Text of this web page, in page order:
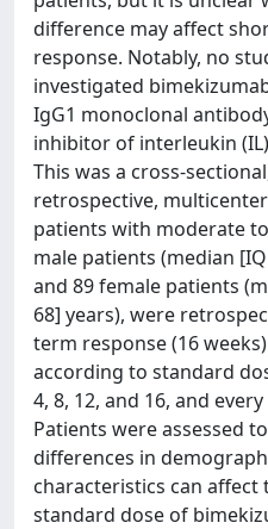
difference may affect
response. Notably, no
investigated
IgG1 monoclonal
inhibitor of interleukin
This was a cross-
retrospective,
patients with moderate
male patients (median
and 89 female patients
68] years), were
term response (16
according to standard
4, 8, 12, and 16, and
Patients were assessed
differences in
characteristics can
standard dose of